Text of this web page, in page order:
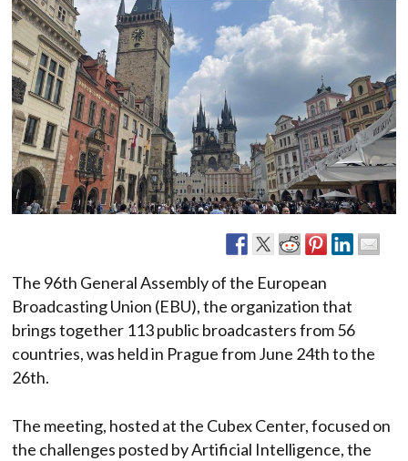
The 96th General Assembly of the European
Broadcasting Union (EBU), the organization that
brings together 113 public broadcasters from 56
countries, was held in Prague from June 24th to the
26th.
The meeting, hosted at the Cubex Center, focused on
the challenges posted by Artificial Intelligence, the